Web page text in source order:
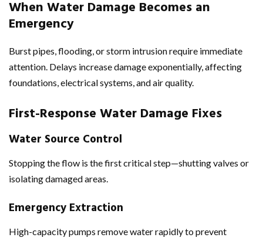
When Water Damage Becomes an
Emergency
Burst pipes, flooding, or storm intrusion require immediate
attention. Delays increase damage exponentially, affecting
foundations, electrical systems, and air quality.
First-Response Water Damage Fixes
Water Source Control
Stopping the flow is the first critical step—shutting valves or
isolating damaged areas.
Emergency Extraction
High-capacity pumps remove water rapidly to prevent